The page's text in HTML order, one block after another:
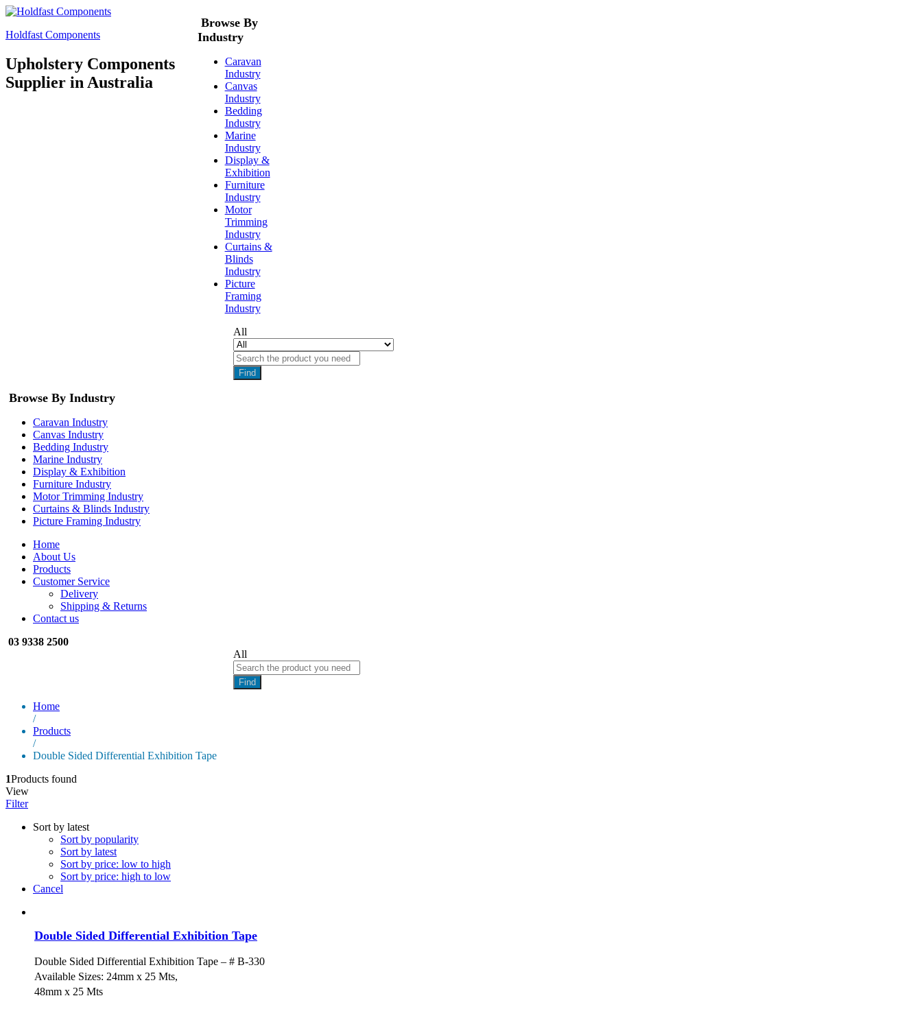
Holdfast Components
Upholstery Components
Supplier in Australia
Browse By
Industry
Caravan
Industry
Canvas
Industry
Bedding
Industry
Marine
Industry
Display &
Exhibition
Furniture
Industry
Motor
Trimming
Industry
Curtains &
Blinds
Industry
Picture
Framing
Industry
All
Find
Browse By Industry
Caravan Industry
Canvas Industry
Bedding Industry
Marine Industry
Display & Exhibition
Furniture Industry
Motor Trimming Industry
Curtains & Blinds Industry
Picture Framing Industry
Home
About Us
Products
Customer Service
Delivery
Shipping & Returns
Contact us
03 9338 2500
All
Find
Home
/
Products
/
Double Sided Differential Exhibition Tape
1Products found
View
Filter
Sort by latest
Sort by popularity
Sort by latest
Sort by price: low to high
Sort by price: high to low
Cancel
Double Sided Differential Exhibition Tape
Double Sided Differential Exhibition Tape – # B-330
Available Sizes: 24mm x 25 Mts,
48mm x 25 Mts